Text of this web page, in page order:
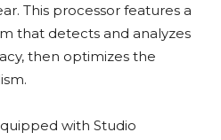
This processor features a
that detects and analyzes
then optimizes the
with Studio